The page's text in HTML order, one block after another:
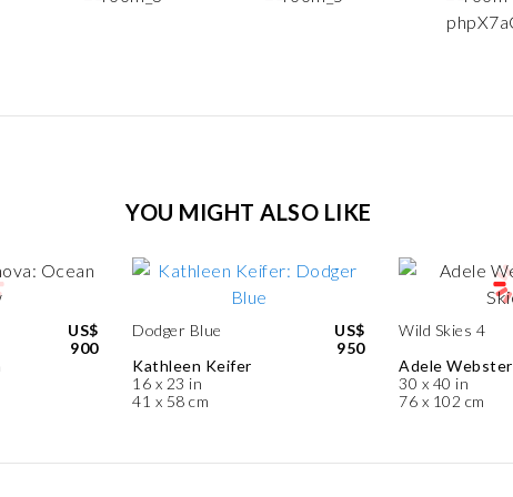
YOU MIGHT ALSO LIKE
US$
900
Dodger Blue
Kathleen Keifer
16 x 23 in
41 x 58 cm
US$
950
Wild Skies 4
Adele Webster
30 x 40 in
76 x 102 cm